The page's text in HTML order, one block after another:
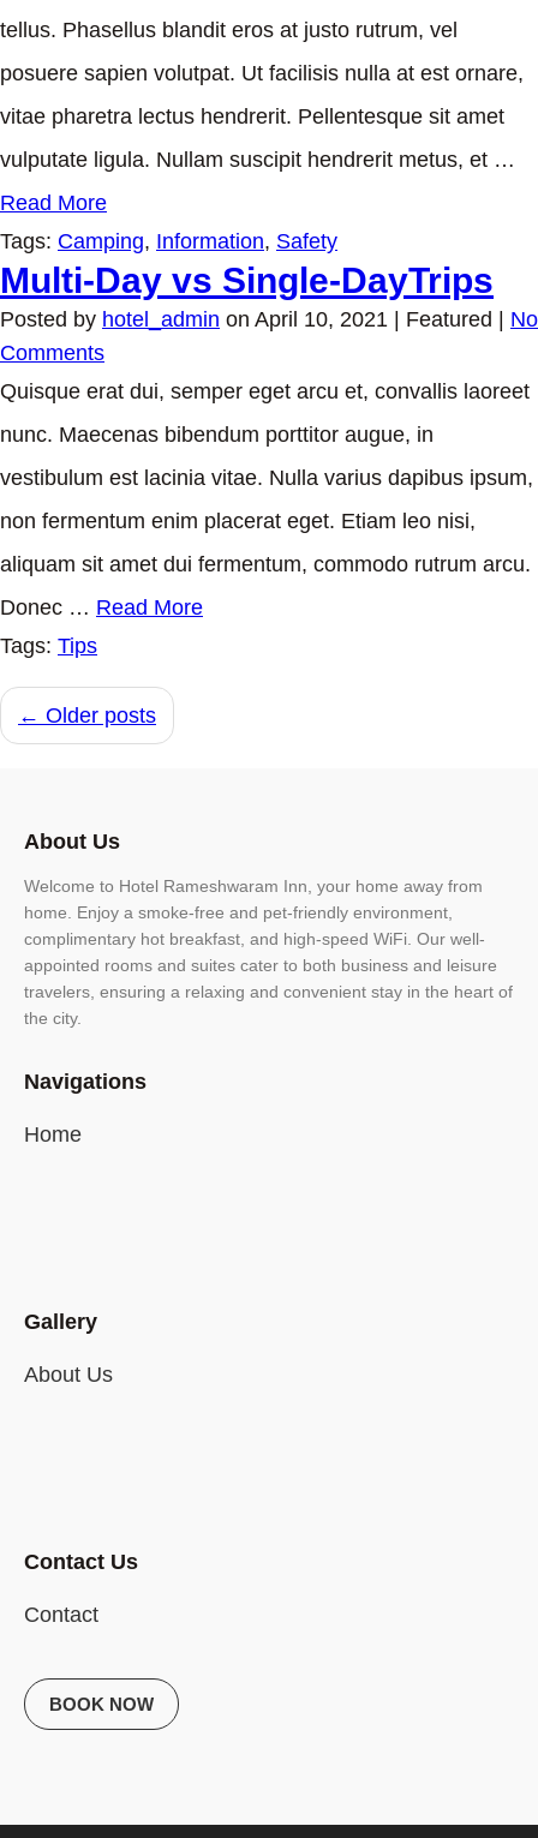
tellus. Phasellus blandit eros at justo rutrum, vel
posuere sapien volutpat. Ut facilisis nulla at est ornare,
vitae pharetra lectus hendrerit. Pellentesque sit amet
vulputate ligula. Nullam suscipit hendrerit metus, et …
Read More
Tags: Camping, Information, Safety
Multi-Day vs Single-DayTrips
Posted by hotel_admin on April 10, 2021 | Featured
No
Comments
Quisque erat dui, semper eget arcu et, convallis laoreet
nunc. Maecenas bibendum porttitor augue, in
vestibulum est lacinia vitae. Nulla varius dapibus ipsum,
non fermentum enim placerat eget. Etiam leo nisi,
aliquam sit amet dui fermentum, commodo rutrum arcu.
Donec … Read More
Tags: Tips
← Older posts
About Us
Welcome to Hotel Rameshwaram Inn, your home away from
home. Enjoy a smoke-free and pet-friendly environment,
complimentary hot breakfast, and high-speed WiFi. Our well-
appointed rooms and suites cater to both business and leisure
travelers, ensuring a relaxing and convenient stay in the heart of
the city.
Navigations
Home
Gallery
About Us
Contact Us
Contact
BOOK NOW